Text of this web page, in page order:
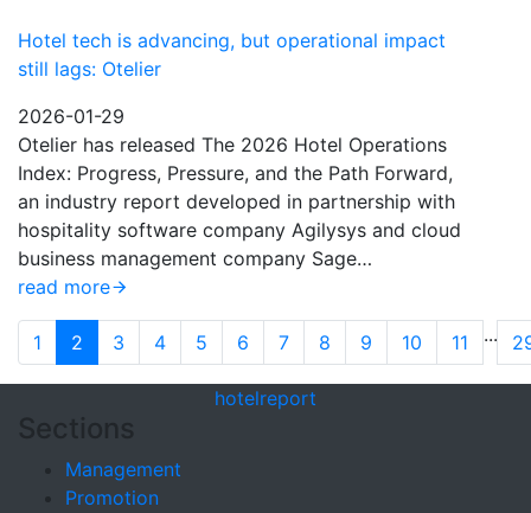
Hotel tech is advancing, but operational impact
still lags: Otelier
2026-01-29
Otelier has released The 2026 Hotel Operations
Index: Progress, Pressure, and the Path Forward,
an industry report developed in partnership with
hospitality software company Agilysys and cloud
business management company Sage…
read more
1 2 3 4 5 6 7 8 9 10 11 ...
hotelreport
Sections
Management
Promotion